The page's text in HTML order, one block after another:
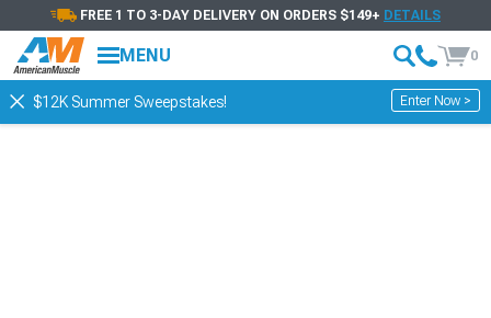
FREE 1 TO 3-DAY DELIVERY ON ORDERS $149+ DETAILS
MENU 0
$12K Summer Sweepstakes! Enter Now >